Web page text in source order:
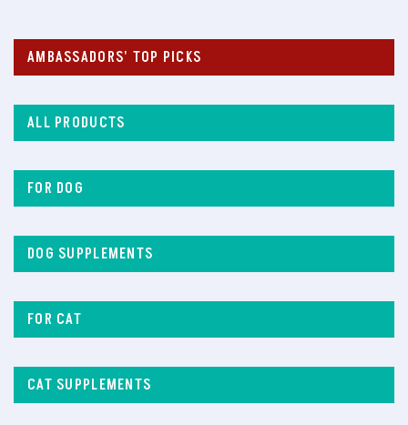
AMBASSADORS' TOP PICKS
ALL PRODUCTS
FOR DOG
DOG SUPPLEMENTS
FOR CAT
CAT SUPPLEMENTS